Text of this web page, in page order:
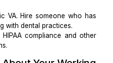
consider:
software like Dentrix,
protocols and